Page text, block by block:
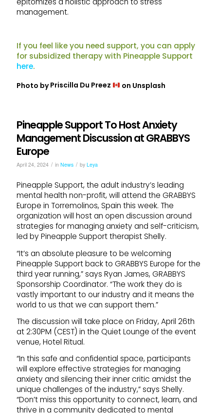
management.
If you feel like you need support, you can apply
for subsidized therapy with Pineapple Support
here.
Photo byPriscilla Du Preez on Unsplash
Pineapple Support To Host Anxiety
Management Discussion at GRABBYS
Europe
April 24, 2024 / in News / by Leya
Pineapple Support, the adult industry’s leading
mental health non-profit, will attend the GRABBYS
Europe in Torremolinos, Spain this week. The
organization will host an open discussion around
strategies for managing anxiety and self-criticism,
led by Pineapple Support therapist Shelly.
“It’s an absolute pleasure to be welcoming
Pineapple Support back to GRABBYS Europe for the
third year running,” says Ryan James, GRABBYS
Sponsorship Coordinator. “The work they do is
vastly important to our industry and it means the
world to us that we can support them.”
The discussion will take place on Friday, April 26th
at 2:30PM (CEST) in the Quiet Lounge of the event
venue, Hotel Ritual.
“In this safe and confidential space, participants
will explore effective strategies for managing
anxiety and silencing their inner critic amidst the
unique challenges of the industry,” says Shelly.
“Don’t miss this opportunity to connect, learn, and
thrive in a community dedicated to mental